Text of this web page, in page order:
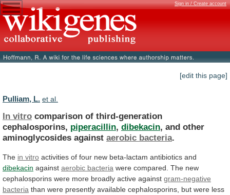
Sign in / Create account
[edit this page]
Pulliam, L. et al.
In vitro comparison of third-generation
cephalosporins, piperacillin, dibekacin, and other
aminoglycosides against aerobic bacteria.
The in vitro activities of four new beta-lactam antibiotics and
dibekacin against aerobic bacteria were compared. The new
cephalosporins were more broadly active against gram-negative
bacteria than were presently available cephalosporins, but were less